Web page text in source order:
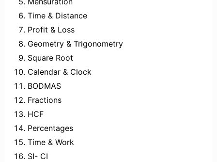
Time & Distance
Profit & Loss
Geometry & Trigonometry
Square Root
Calendar & Clock
BODMAS
Fractions
HCF
Percentages
Time & Work
SI- CI